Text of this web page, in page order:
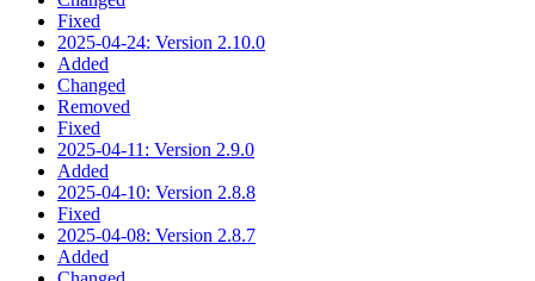
Fixed
2025-04-24: Version 2.10.0
Added
Changed
Removed
Fixed
2025-04-11: Version 2.9.0
Added
2025-04-10: Version 2.8.8
Fixed
2025-04-08: Version 2.8.7
Added